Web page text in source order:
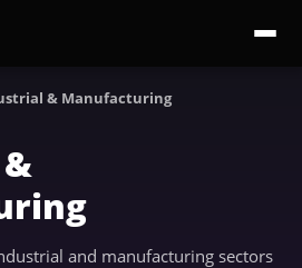
Precursor Cosmos 3 Edge
& Manufacturing
and manufacturing sectors